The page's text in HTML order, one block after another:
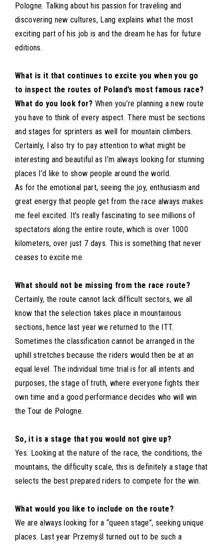
Pologne. Talking about his passion for traveling and
discovering new cultures, Lang explains what the most
exciting part of his job is and the dream he has for future
editions.
What is it that continues to excite you when you go
to inspect the routes of Poland’s most famous race?
What do you look for? When you’re planning a new route
you have to think of every aspect. There must be sections
and stages for sprinters as well for mountain climbers.
Certainly, I also try to pay attention to what might be
interesting and beautiful as I’m always looking for stunning
places I’d like to show people around the world.
As for the emotional part, seeing the joy, enthusiasm and
great energy that people get from the race always makes
me feel excited. It’s really fascinating to see millions of
spectators along the entire route, which is over 1000
kilometers, over just 7 days. This is something that never
ceases to excite me.
What should not be missing from the race route?
Certainly, the route cannot lack difficult sectors, we all
know that the selection takes place in mountainous
sections, hence last year we returned to the ITT.
Sometimes the classification cannot be arranged in the
uphill stretches because the riders would then be at an
equal level. The individual time trial is for all intents and
purposes, the stage of truth, where everyone fights their
own time and a good performance decides who will win
the Tour de Pologne.
So, it is a stage that you would not give up?
Yes. Looking at the nature of the race, the conditions, the
mountains, the difficulty scale, this is definitely a stage that
selects the best prepared riders to compete for the win.
What would you like to include on the route?
We are always looking for a “queen stage”, seeking unique
places. Last year Przemyśl turned out to be such a